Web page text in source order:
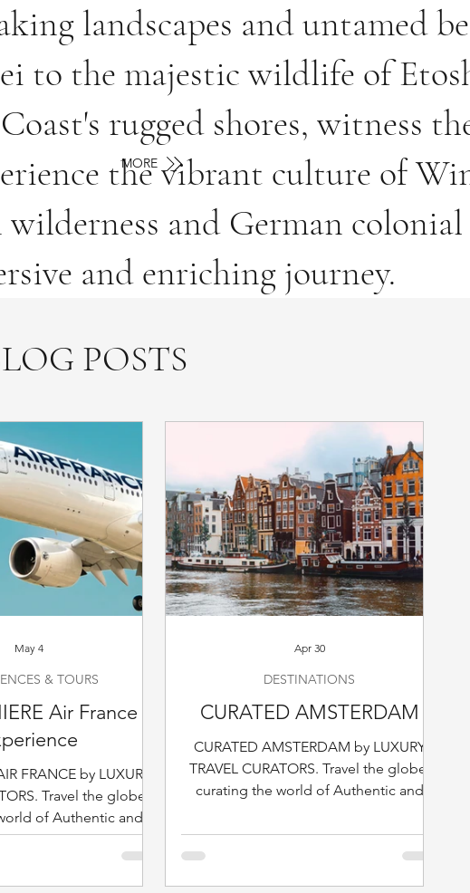
landscapes and untamed
to the majestic wildlife of
rugged shores, witness
the vibrant culture of
and German colonial
and enriching journey.
MORE
POSTS
Air France
FRANCE by LUXURY
Travel the globe,
of Authentic and
& Hospitality, one
& TOURS
May 4
CURATED AMSTERDAM
CURATED AMSTERDAM by LUXURY
TRAVEL CURATORS. Travel the globe,
curating the world of Authentic and
destination at the time.
DESTINATIONS
Apr 30